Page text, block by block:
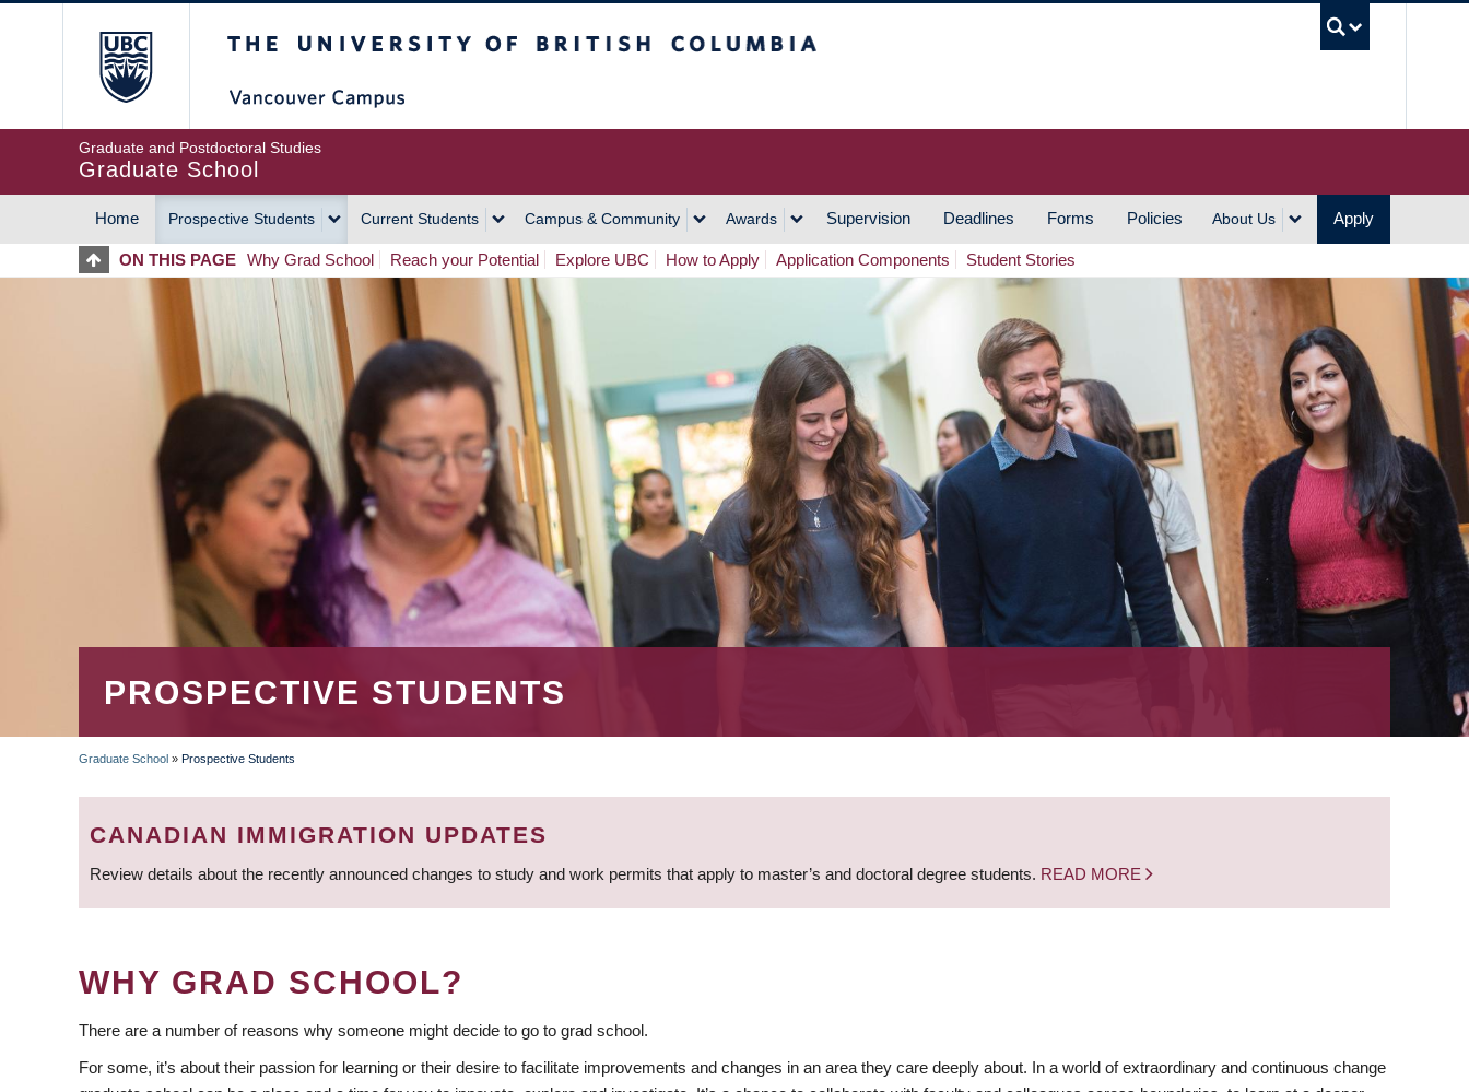
Graduate and Postdoctoral Studies
Graduate School
MAIN
NAVIGATION
Home Prospective Students Current Students Campus & Community Awards Supervision Deadlines Forms Policies About Us Apply
ON THIS PAGE Why Grad School Reach your Potential Explore UBC How to Apply Application Components Student Stories
PROSPECTIVE STUDENTS
BREADCRUMB
Graduate School » Prospective Students
CANADIAN IMMIGRATION UPDATES
Review details about the recently announced changes to study and work permits that apply to master’s and doctoral degree students. READ MORE
WHY GRAD SCHOOL?
There are a number of reasons why someone might decide to go to grad school.
For some, it’s about their passion for learning or their desire to facilitate improvements and changes in an area they care deeply about. In a world of extraordinary and continuous change